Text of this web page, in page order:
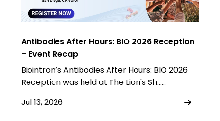
Antibodies After Hours: BIO 2026 Reception
– Event Recap
Biointron’s Antibodies After Hours: BIO 2026
Reception was held at The Lion's Sh……
Jul 13, 2026